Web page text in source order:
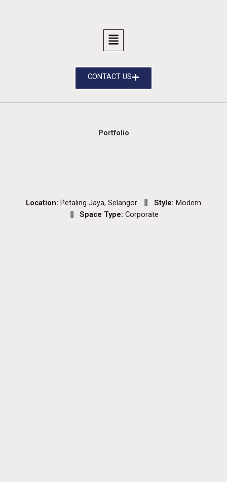
CONTACT US
Portfolio
Location: Petaling Jaya, Selangor Style: Modern
Space Type:Corporate